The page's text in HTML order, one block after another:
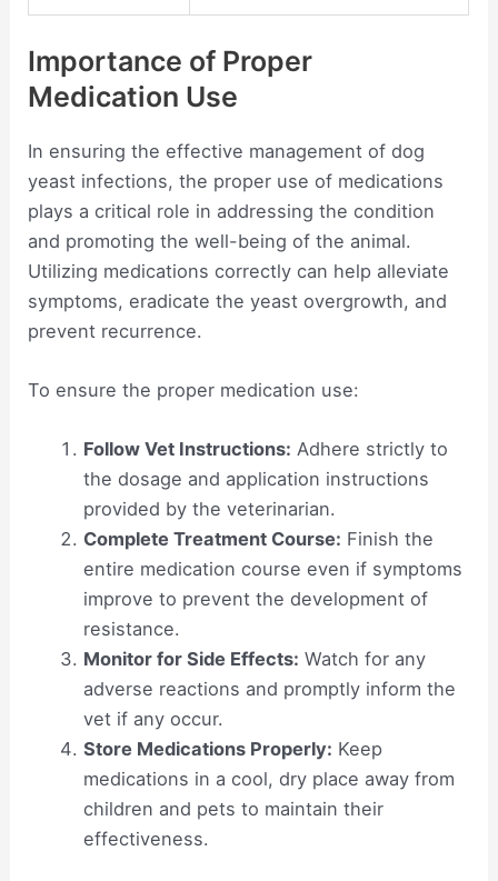
Importance of Proper
Medication Use
In ensuring the effective management of dog
yeast infections, the proper use of medications
plays a critical role in addressing the condition
and promoting the well-being of the animal.
Utilizing medications correctly can help alleviate
symptoms, eradicate the yeast overgrowth, and
prevent recurrence.
To ensure the proper medication use:
Follow Vet Instructions: Adhere strictly to
the dosage and application instructions
provided by the veterinarian.
Complete Treatment Course: Finish the
entire medication course even if symptoms
improve to prevent the development of
resistance.
Monitor for Side Effects: Watch for any
adverse reactions and promptly inform the
vet if any occur.
Store Medications Properly: Keep
medications in a cool, dry place away from
children and pets to maintain their
effectiveness.